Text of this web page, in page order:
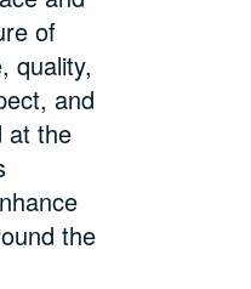
of
quality,
and
at the
the